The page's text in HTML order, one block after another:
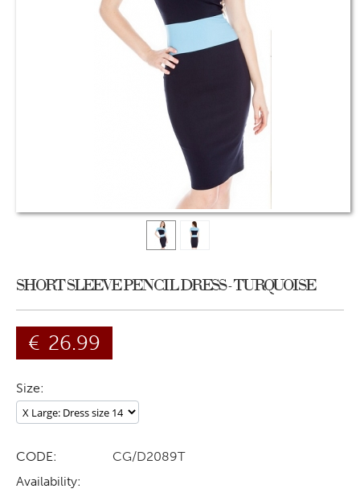
SHORT SLEEVE PENCIL DRESS - TURQUOISE
€ 26.99
Size:
CODE:
CG/D2089T
Availability: